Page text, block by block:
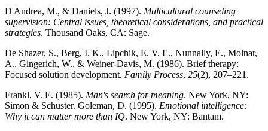
D'Andrea, M., & Daniels, J. (1997). Multicultural counseling
supervision: Central issues, theoretical considerations, and practical
strategies. Thousand Oaks, CA: Sage.
De Shazer, S., Berg, I. K., Lipchik, E. V. E., Nunnally, E., Molnar,
A., Gingerich, W., & Weiner-Davis, M. (1986). Brief therapy:
Focused solution development. Family Process, 25(2), 207–221.
Frankl, V. E. (1985). Man's search for meaning. New York, NY:
Simon & Schuster. Goleman, D. (1995). Emotional intelligence:
Why it can matter more than IQ. New York, NY: Bantam.